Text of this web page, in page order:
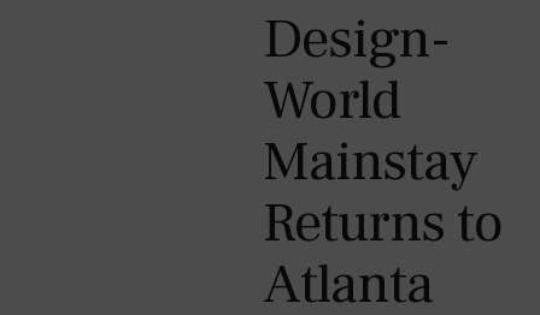
Design-
World
Mainstay
Returns to
Atlanta